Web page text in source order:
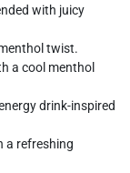
with juicy
twist.
a cool menthol
drink-inspired
a refreshing